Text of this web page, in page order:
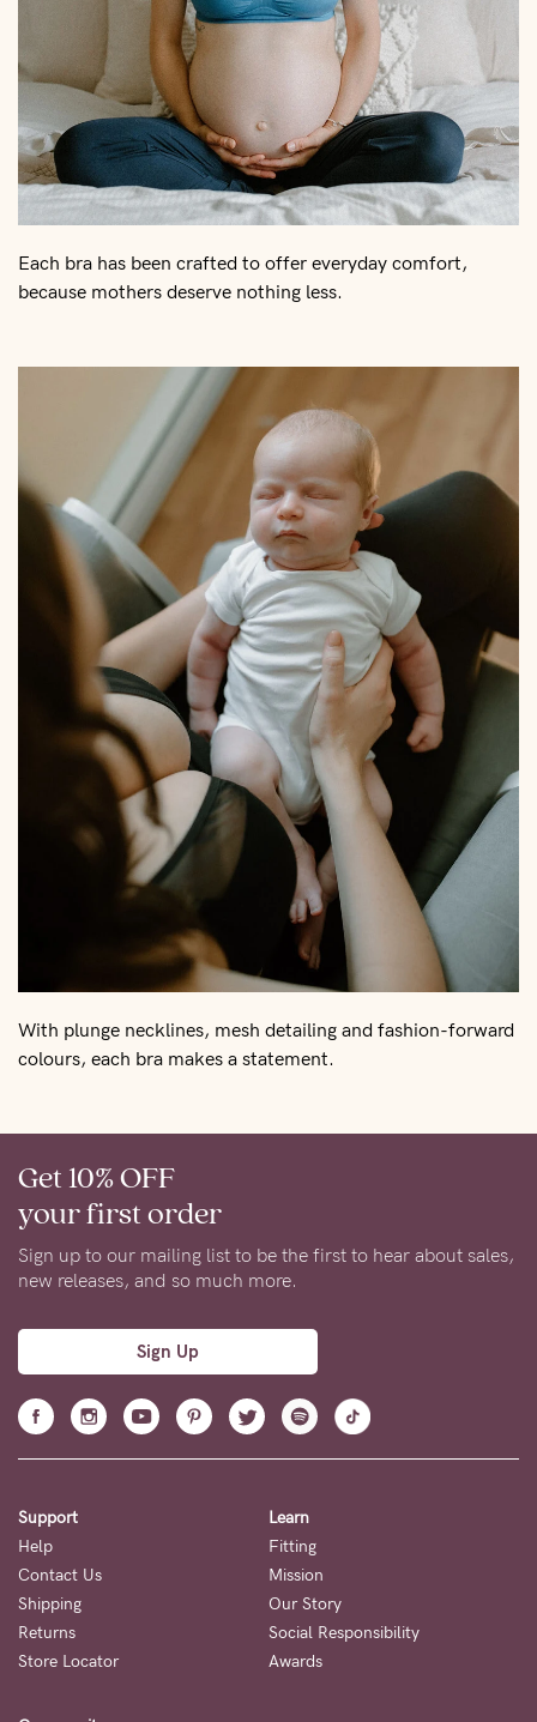
Each bra has been crafted to offer everyday comfort,
because mothers deserve nothing less.
With plunge necklines, mesh detailing and fashion-forward
colours, each bra makes a statement.
Get 10% OFF
your first order
Sign up to our mailing list to be the first to hear about sales,
new releases, and so much more.
Sign Up
Support
Help
Contact Us
Shipping
Returns
Store Locator
Learn
Fitting
Mission
Our Story
Social Responsibility
Awards